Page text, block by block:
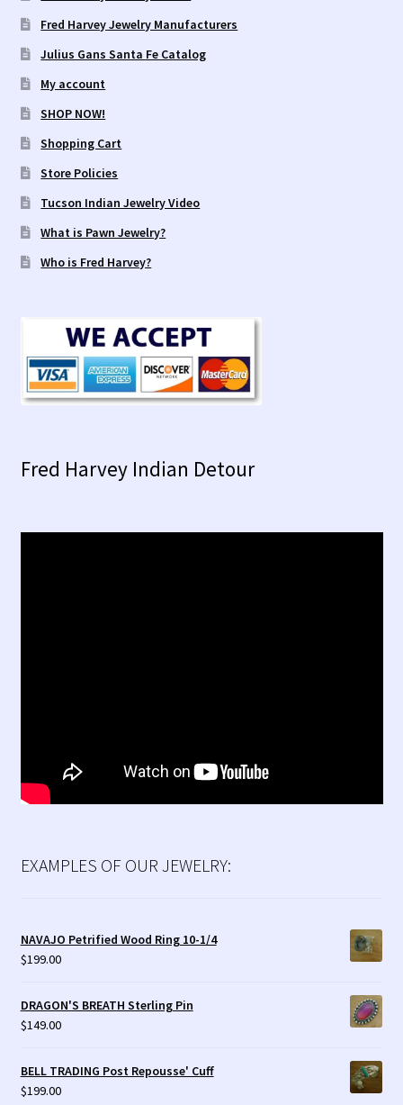
Fred Harvey Jewelry Manufacturers
Julius Gans Santa Fe Catalog
My account
SHOP NOW!
Shopping Cart
Store Policies
Tucson Indian Jewelry Video
What is Pawn Jewelry?
Who is Fred Harvey?
Fred Harvey Indian Detour
EXAMPLES OF OUR JEWELRY:
NAVAJO Petrified Wood Ring 10-1/4
$199.00
DRAGON'S BREATH Sterling Pin
$149.00
BELL TRADING Post Repousse' Cuff
$199.00